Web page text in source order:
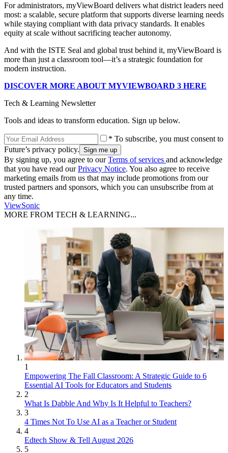
For administrators, myViewBoard delivers what district leaders need
most: a scalable, secure platform that supports diverse learning needs
while staying compliant with data privacy standards. It enables
equity at scale without sacrificing teacher autonomy.
And with the ISTE Seal and global trust behind it, myViewBoard is
more than just a classroom tool—it’s a strategic foundation for
modern instruction.
DISCOVER MORE ABOUT MYVIEWBOARD 3 HERE
Tech & Learning Newsletter
Tools and ideas to transform education. Sign up below.
* To subscribe, you must consent to
Future’s privacy policy.
By signing up, you agree to ourTerms of services and acknowledge
that you have read ourPrivacy Notice. You also agree to receive
marketing emails from us that may include promotions from our
trusted partners and sponsors, which you can unsubscribe from at
any time.
ViewSonic
MORE FROM TECH & LEARNING...
1
Empowering The Fall Classroom: A Strategic Guide to 6
Essential AI Tools for Educators and Students
2
What Is Dabble And Why Is It Helpful to Teachers?
3
4 Times Not To Use AI as a Teacher or Student
4
Edtech Show & Tell August 2026
5